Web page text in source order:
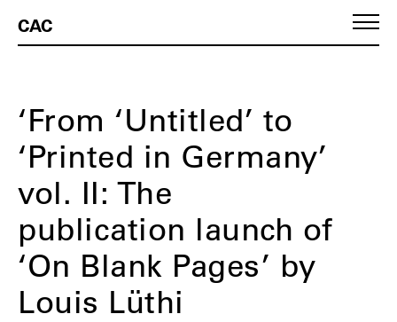
CAC
‘From ‘Untitled’ to
‘Printed in Germany’
vol. II: The
publication launch of
‘On Blank Pages’ by
Louis Lüthi